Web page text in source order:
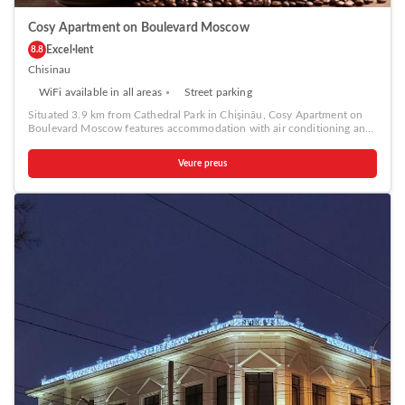
Cosy Apartment on Boulevard Moscow
8.8 Excel·lent
Chisinau
WiFi available in all areas Street parking
Situated 3.9 km from Cathedral Park in Chişinău, Cosy Apartment on
Boulevard Moscow features accommodation with air conditioning and
seating area with a sofa, a TV, a washing machine, and a private
bathroom with shower and a hairdryer. A stovetop and kettle are also
while National Opera and Ballet Theater is 4.3 km from the property.
Veure preus